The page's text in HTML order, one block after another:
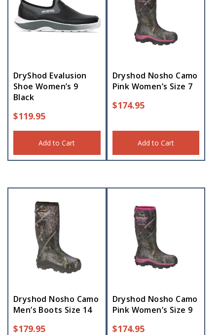
DryShod Evalusion
Shoe Women’s 9
Black
$119.95
Add to Cart
Dryshod Nosho Camo
Pink Women’s Size 7
$174.95
Add to Cart
Dryshod Nosho Camo
Men’s Boots Size 14
$179.95
Dryshod Nosho Camo
Pink Women’s Size 9
$174.95